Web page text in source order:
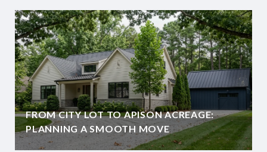
FROM CITY LOT TO APISON ACREAGE:
PLANNING A SMOOTH MOVE